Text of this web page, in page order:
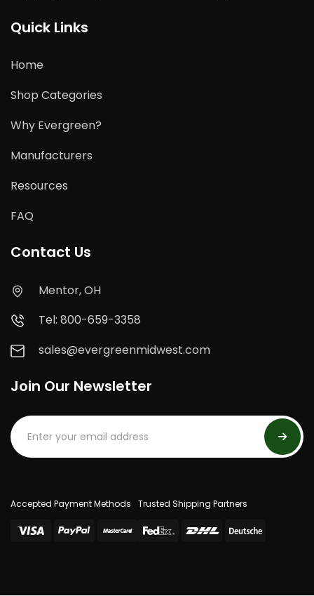
Quick Links
Home
Shop Categories
Why Evergreen?
Manufacturers
Resources
FAQ
Contact Us
Mentor, OH
Tel: 800-659-3358
sales@evergreenmidwest.com
Join Our Newsletter
Accepted Payment Methods Trusted Shipping Partners